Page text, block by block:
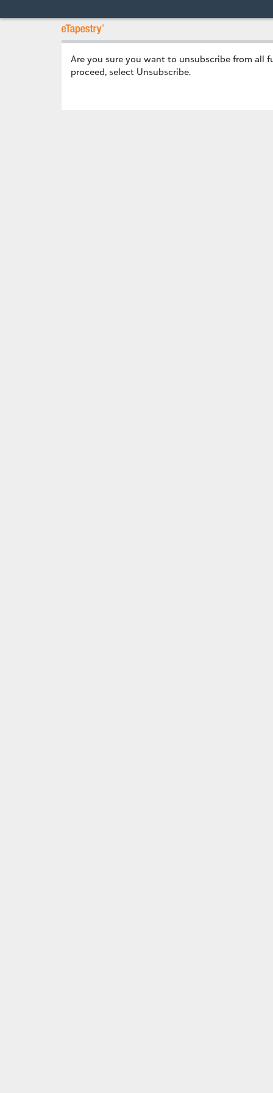
Are you sure you want to unsubscribe from all
proceed, select Unsubscribe.